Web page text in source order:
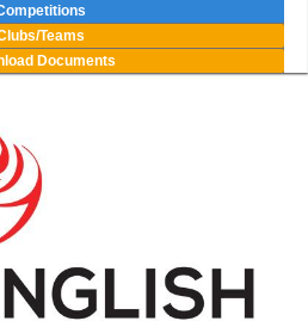
User Login
Us
Teams
Documents